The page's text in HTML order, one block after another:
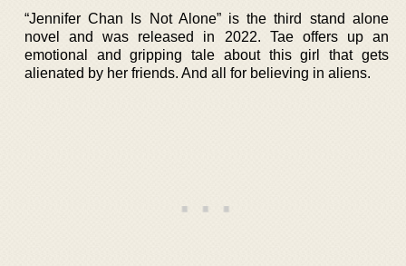
“Jennifer Chan Is Not Alone” is the third stand alone
novel and was released in 2022. Tae offers up an
emotional and gripping tale about this girl that gets
alienated by her friends. And all for believing in aliens.